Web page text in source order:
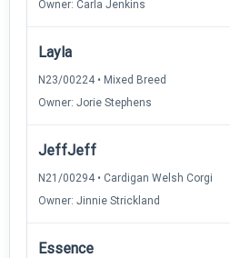
Owner: Carla Jenkins
Layla
N23/00224 • Mixed Breed
Owner: Jorie Stephens
JeffJeff
N21/00294 • Cardigan Welsh Corgi
Owner: Jinnie Strickland
Essence